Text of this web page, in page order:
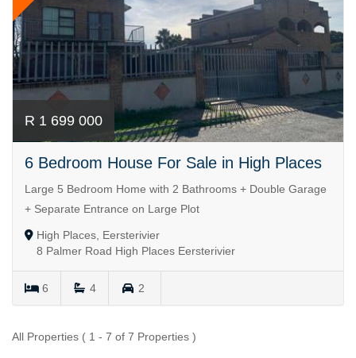
R 1 699 000
6 Bedroom House For Sale in High Places
Large 5 Bedroom Home with 2 Bathrooms + Double Garage
+ Separate Entrance on Large Plot
High Places, Eersterivier
8 Palmer Road High Places Eersterivier
6 4 2
All Properties ( 1 - 7 of 7 Properties )